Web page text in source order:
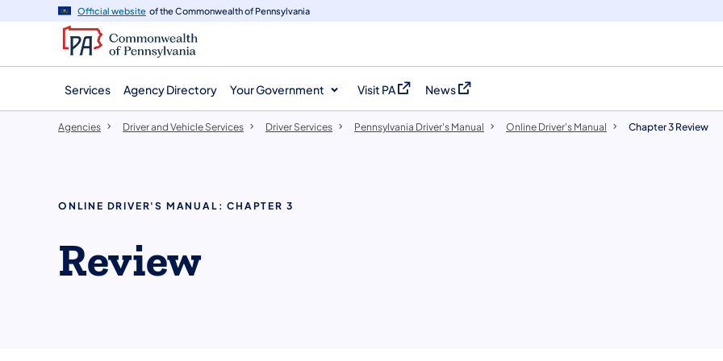
navigation
content
Official website of the Commonwealth of Pennsylvania
Services Agency Directory Your Government Visit PA
(opens in a new tab)
News
(opens in a new tab)
Agencies Driver and Vehicle Services Driver Services Pennsylvania Driver's Manual Online Driver's Manual Chapter 3 Review
ONLINE DRIVER'S MANUAL: CHAPTER 3
Review